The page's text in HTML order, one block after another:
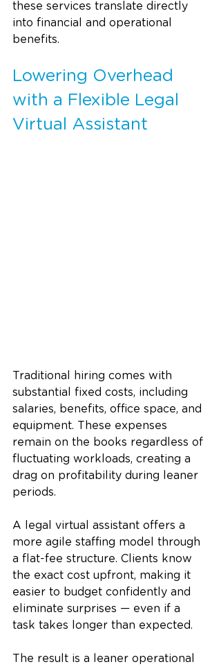
these services translate directly
into financial and operational
benefits.
Lowering Overhead
with a Flexible Legal
Virtual Assistant
Traditional hiring comes with
substantial fixed costs, including
salaries, benefits, office space, and
equipment. These expenses
remain on the books regardless of
fluctuating workloads, creating a
drag on profitability during leaner
periods.
A legal virtual assistant offers a
more agile staffing model through
a flat-fee structure. Clients know
the exact cost upfront, making it
easier to budget confidently and
eliminate surprises — even if a
task takes longer than expected.
The result is a leaner operational